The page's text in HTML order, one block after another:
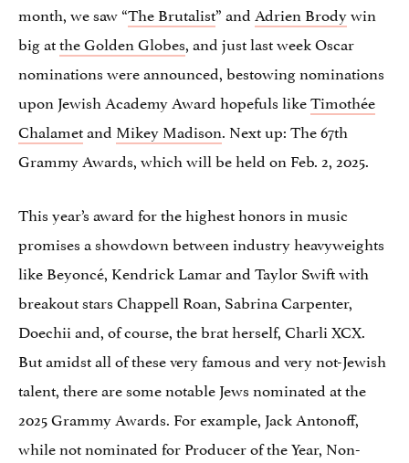
month, we saw “The Brutalist” and Adrien Brodywin
big atthe Golden Globes, and just last week Oscar
nominations were announced, bestowing nominations
upon Jewish Academy Award hopefuls likeTimothée
Chalametand Mikey Madison. Next up: The 67th
Grammy Awards, which will be held on Feb. 2, 2025.
This year’s award for the highest honors in music
promises a showdown between industry heavyweights
like Beyoncé, Kendrick Lamar and Taylor Swift with
breakout stars Chappell Roan, Sabrina Carpenter,
Doechii and, of course, the brat herself, Charli XCX.
But amidst all of these very famous and very not-Jewish
talent, there are some notable Jews nominated at the
2025 Grammy Awards. For example, Jack Antonoff,
while not nominated for Producer of the Year, Non-